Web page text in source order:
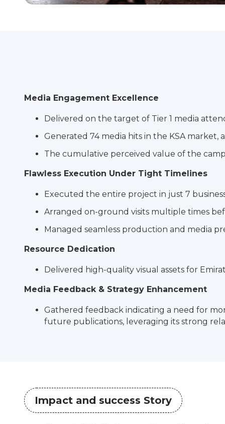
Media Engagement Excellence
Delivered on the target of Tier 1 media
Generated 74 media hits in the KSA market,
The cumulative perceived value of the
Flawless Execution Under Tight Timelines
Executed the entire project in just 7
Arranged on-ground visits multiple times
Managed seamless production and media
Resource Dedication
Delivered high-quality visual assets for
Media Feedback & Strategy Enhancement
Gathered feedback indicating a need for
future publications, leveraging its strong
Impact and success Story